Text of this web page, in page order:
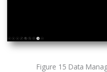
Figure 15 Data